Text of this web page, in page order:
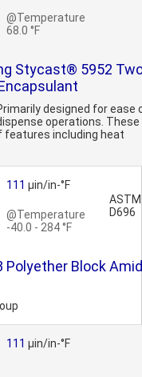
@Temperature
68.0 °F
Stycast® 5952
designed for ease
operations. These
features including heat
111 µin/in-°F
@Temperature
-40.0 - 284 °F
ASTM
D696
Polyether Block
111 µin/in-°F